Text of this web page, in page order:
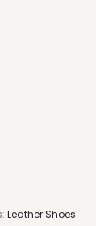
Leather Shoes